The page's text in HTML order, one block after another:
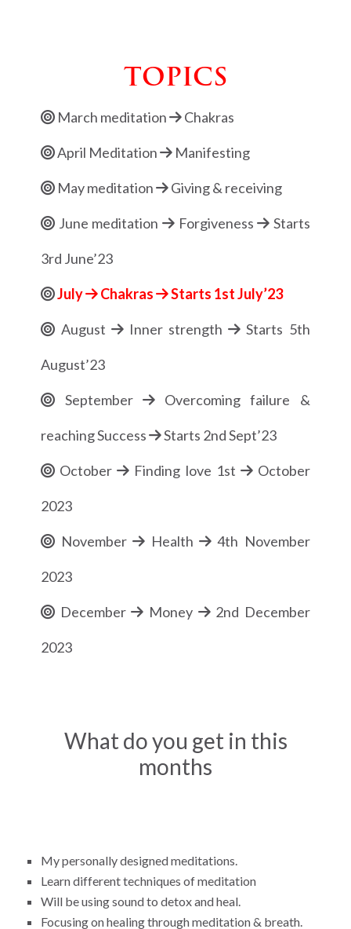
TOPICS
March meditation Chakras
April Meditation Manifesting
May meditation Giving & receiving
June meditation Forgiveness Starts
3rd June’23
July Chakras Starts 1st July’23
August Inner strength Starts 5th
August’23
September Overcoming failure &
reaching Success Starts 2nd Sept’23
October Finding love 1st October
2023
November Health 4th November
2023
December Money 2nd December
2023
What do you get in this
months
My personally designed meditations.
Learn different techniques of meditation
Will be using sound to detox and heal.
Focusing on healing through meditation & breath.